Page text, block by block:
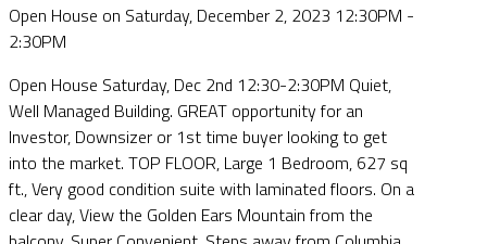
Open House on Saturday, December 2, 2023 12:30PM -
2:30PM
Open House Saturday, Dec 2nd 12:30-2:30PM Quiet,
Well Managed Building. GREAT opportunity for an
Investor, Downsizer or 1st time buyer looking to get
into the market. TOP FLOOR, Large 1 Bedroom, 627 sq
ft., Very good condition suite with laminated floors. On a
clear day, View the Golden Ears Mountain from the